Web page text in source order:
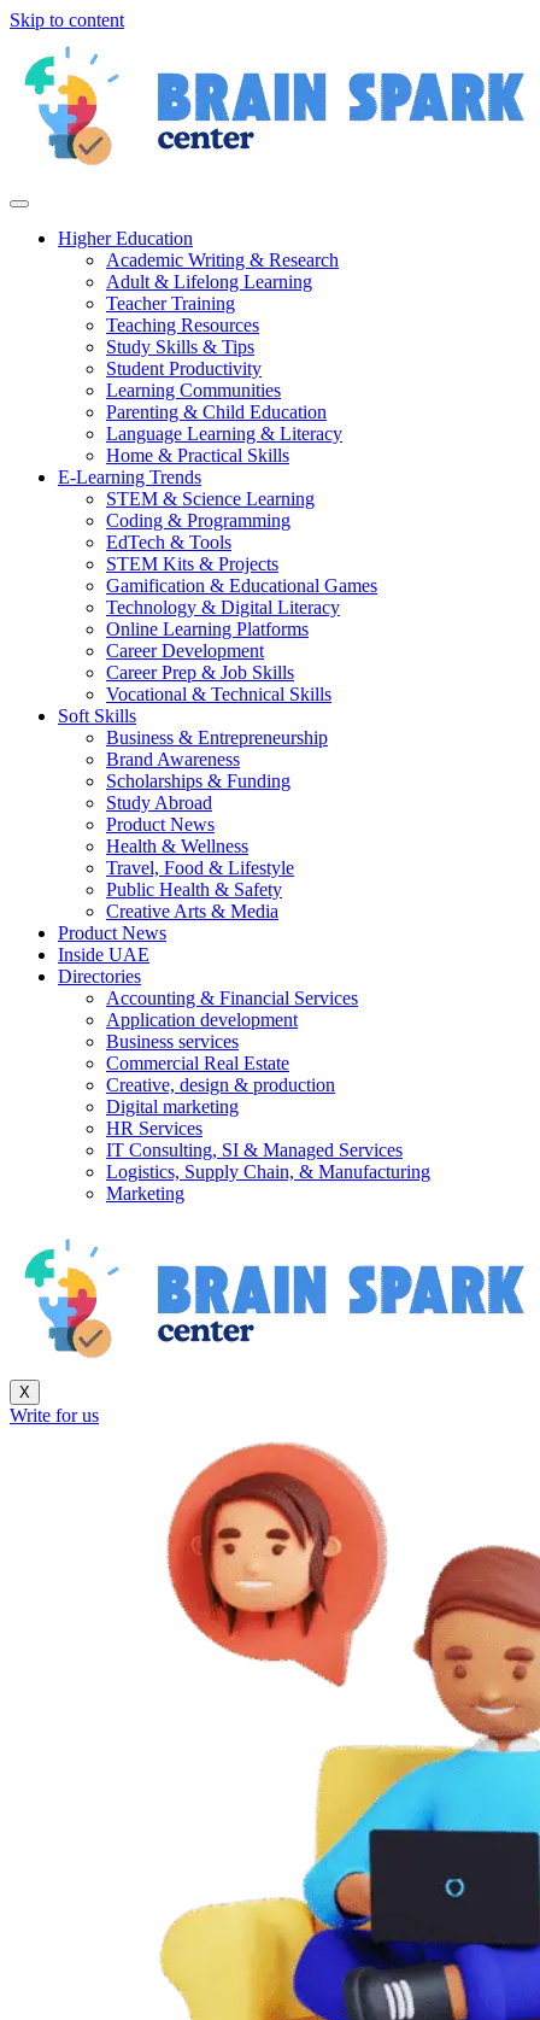
Skip to content
Higher Education
Academic Writing & Research
Adult & Lifelong Learning
Teacher Training
Teaching Resources
Study Skills & Tips
Student Productivity
Learning Communities
Parenting & Child Education
Language Learning & Literacy
Home & Practical Skills
E-Learning Trends
STEM & Science Learning
Coding & Programming
EdTech & Tools
STEM Kits & Projects
Gamification & Educational Games
Technology & Digital Literacy
Online Learning Platforms
Career Development
Career Prep & Job Skills
Vocational & Technical Skills
Soft Skills
Business & Entrepreneurship
Brand Awareness
Scholarships & Funding
Study Abroad
Product News
Health & Wellness
Travel, Food & Lifestyle
Public Health & Safety
Creative Arts & Media
Product News
Inside UAE
Directories
Accounting & Financial Services
Application development
Business services
Commercial Real Estate
Creative, design & production
Digital marketing
HR Services
IT Consulting, SI & Managed Services
Logistics, Supply Chain, & Manufacturing
Marketing
X
Write for us